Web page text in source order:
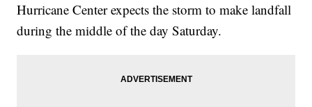
Hurricane Center expects the storm to make landfall
during the middle of the day Saturday.